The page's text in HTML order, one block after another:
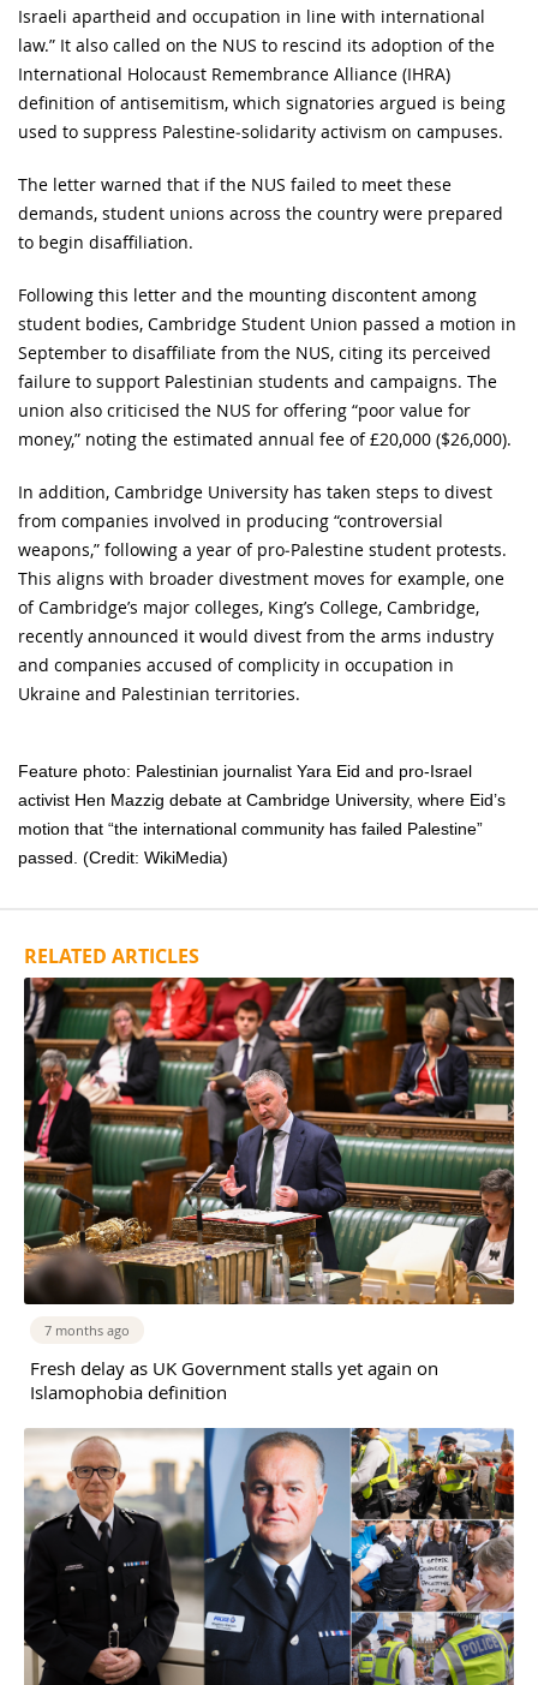
Israeli apartheid and occupation in line with international
law.” It also called on the NUS to rescind its adoption of the
International Holocaust Remembrance Alliance (IHRA)
definition of antisemitism, which signatories argued is being
used to suppress Palestine‑solidarity activism on campuses.
The letter warned that if the NUS failed to meet these
demands, student unions across the country were prepared
to begin disaffiliation.
Following this letter and the mounting discontent among
student bodies, Cambridge Student Union passed a motion in
September to disaffiliate from the NUS, citing its perceived
failure to support Palestinian students and campaigns. The
union also criticised the NUS for offering “poor value for
money,” noting the estimated annual fee of £20,000 ($26,000).
In addition, Cambridge University has taken steps to divest
from companies involved in producing “controversial
weapons,” following a year of pro‑Palestine student protests.
This aligns with broader divestment moves for example, one
of Cambridge’s major colleges, King’s College, Cambridge,
recently announced it would divest from the arms industry
and companies accused of complicity in occupation in
Ukraine and Palestinian territories.
Feature photo: Palestinian journalist Yara Eid and pro-Israel
activist Hen Mazzig debate at Cambridge University, where Eid’s
motion that “the international community has failed Palestine”
passed. (Credit: WikiMedia)
RELATED ARTICLES
7 months ago
Fresh delay as UK Government stalls yet again on
Islamophobia definition